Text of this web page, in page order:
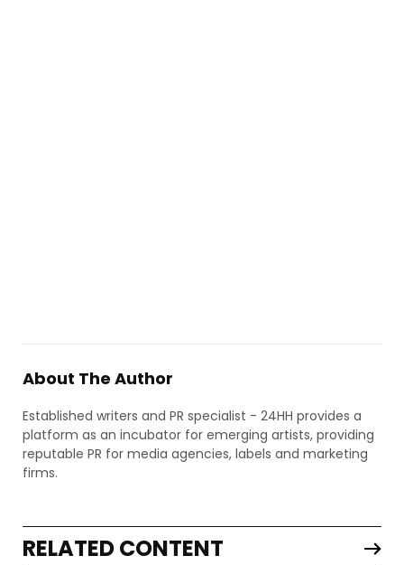
About The Author
Established writers and PR specialist - 24HH provides a
platform as an incubator for emerging artists, providing
reputable PR for media agencies, labels and marketing
firms.
RELATED CONTENT